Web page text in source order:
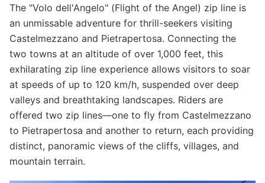
The "Volo dell'Angelo" (Flight of the Angel) zip line is
an unmissable adventure for thrill-seekers visiting
Castelmezzano and Pietrapertosa. Connecting the
two towns at an altitude of over 1,000 feet, this
exhilarating zip line experience allows visitors to soar
at speeds of up to 120 km/h, suspended over deep
valleys and breathtaking landscapes. Riders are
offered two zip lines—one to fly from Castelmezzano
to Pietrapertosa and another to return, each providing
distinct, panoramic views of the cliffs, villages, and
mountain terrain.